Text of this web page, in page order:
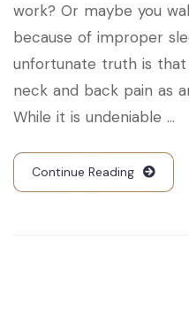
work? Or maybe you
because of improper
unfortunate truth is
neck and back pain as
While it is undeniable …
Continue Reading